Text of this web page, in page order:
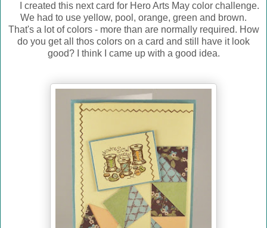
I created this next card for Hero Arts May color challenge.
We had to use yellow, pool, orange, green and brown.
That's a lot of colors - more than are normally required. How
do you get all thos colors on a card and still have it look
good? I think I came up with a good idea.